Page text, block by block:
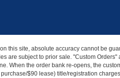
this site, absolute accuracy cannot be
are subject to prior sale. "Custom
When the order bank re-opens, the
$90 lease) title/registration